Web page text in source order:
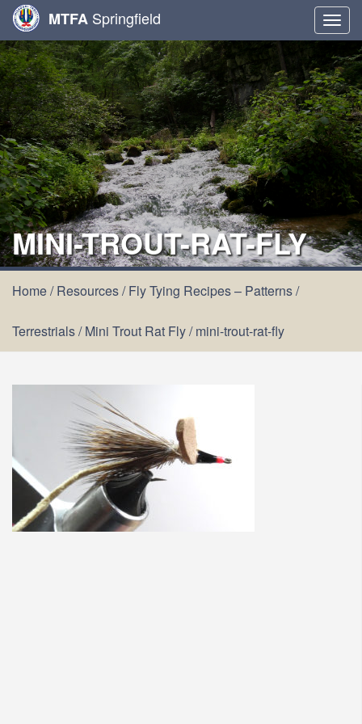
MTFA Springfield
MINI-TROUT-RAT-FLY
Home/Resources/Fly Tying Recipes – Patterns/
Terrestrials/Mini Trout Rat Fly/mini-trout-rat-fly